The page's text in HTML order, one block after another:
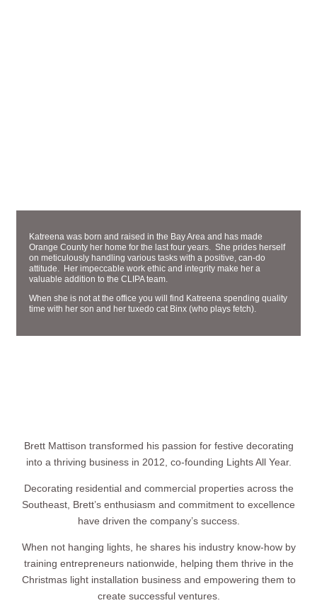
Katreena was born and raised in the Bay Area and has made
Orange County her home for the last four years. She prides herself
on meticulously handling various tasks with a positive, can-do
attitude. Her impeccable work ethic and integrity make her a
valuable addition to the CLIPA team.
When she is not at the office you will find Katreena spending quality
time with her son and her tuxedo cat Binx (who plays fetch).
Brett Mattison transformed his passion for festive decorating
into a thriving business in 2012, co-founding Lights All Year.
Decorating residential and commercial properties across the
Southeast, Brett’s enthusiasm and commitment to excellence
have driven the company’s success.
When not hanging lights, he shares his industry know-how by
training entrepreneurs nationwide, helping them thrive in the
Christmas light installation business and empowering them to
create successful ventures.